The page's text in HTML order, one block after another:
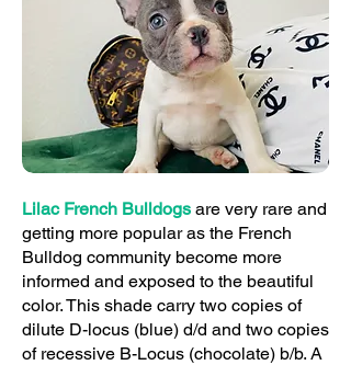
Lilac French Bulldogs are very rare and
getting more popular as the French
Bulldog community become more
informed and exposed to the beautiful
color. This shade carry two copies of
dilute D-locus (blue) d/d and two copies
of recessive B-Locus (chocolate) b/b. A